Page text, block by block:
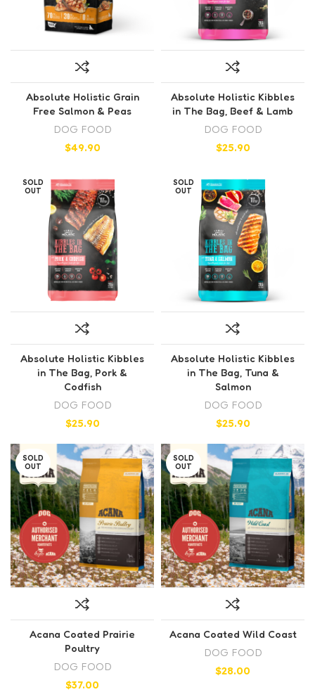
Absolute Holistic Grain
Free Salmon & Peas
DOG FOOD
$49.90
Absolute Holistic Kibbles
in The Bag, Beef & Lamb
DOG FOOD
$25.90
SOLD
OUT
Absolute Holistic Kibbles
in The Bag, Pork &
Codfish
DOG FOOD
$25.90
SOLD
OUT
Absolute Holistic Kibbles
in The Bag, Tuna &
Salmon
DOG FOOD
$25.90
SOLD
OUT
Acana Coated Prairie
Poultry
DOG FOOD
$37.00
SOLD
OUT
Acana Coated Wild Coast
DOG FOOD
$28.00